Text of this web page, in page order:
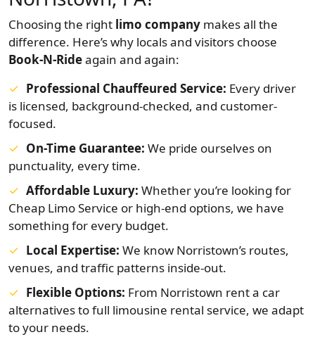
Choosing the right limo company makes all the
difference. Here’s why locals and visitors choose
Book-N-Rideagain and again:
Professional Chauffeured Service: Every driver
is licensed, background-checked, and customer-
focused.
On-Time Guarantee: We pride ourselves on
punctuality, every time.
Affordable Luxury: Whether you’re looking for
Cheap Limo Service or high-end options, we have
something for every budget.
Local Expertise: We know Norristown’s routes,
venues, and traffic patterns inside-out.
Flexible Options: From Norristown rent a car
alternatives to full limousine rental service, we adapt
to your needs.